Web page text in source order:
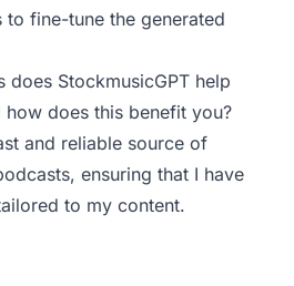
fine-tune the generated
does StockmusicGPT help
does this benefit you?
and reliable source of
ensuring that I have
to my content.